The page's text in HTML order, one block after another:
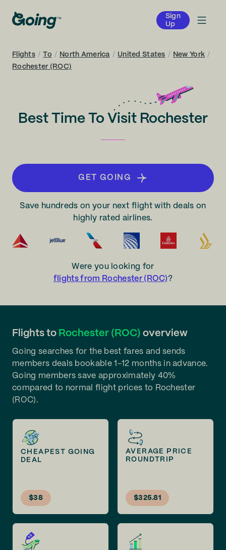
Sign
Up
Flights / To / North America / United States / New York /
Rochester (ROC)
Best Time To Visit Rochester
GET GOING
Save hundreds on your next flight with deals on
highly rated airlines.
Were you looking for
flights from Rochester (ROC)?
Flights to Rochester (ROC) overview
Going searches for the best fares and sends
members deals bookable 1-12 months in advance.
Going members save approximately 40%
compared to normal flight prices to Rochester
(ROC).
CHEAPEST GOING
DEAL
$38
AVERAGE PRICE
ROUNDTRIP
$325.81